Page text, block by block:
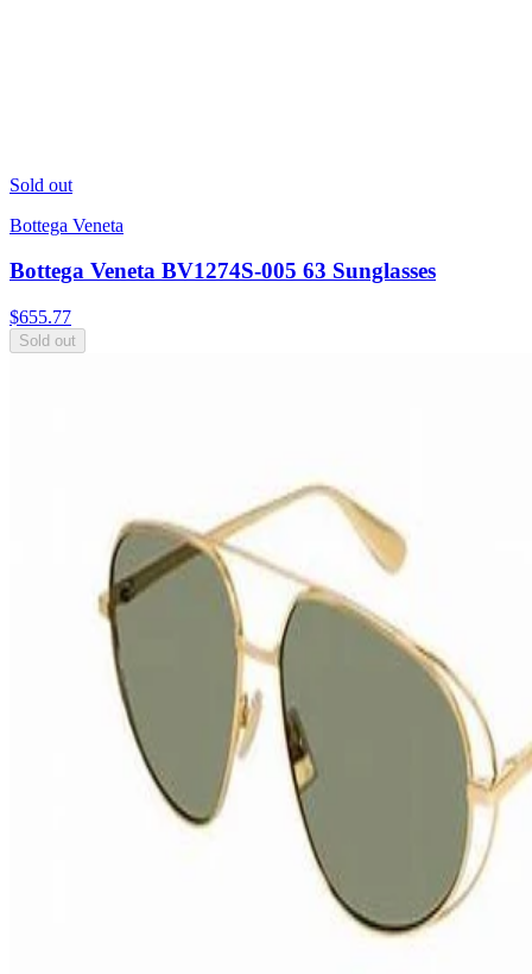
Sold out
Bottega Veneta
Bottega Veneta BV1274S-005 63 Sunglasses
$655.77
Sold out